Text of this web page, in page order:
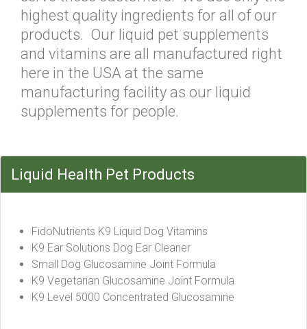
highest quality ingredients for all of our
products. Our liquid pet supplements
and vitamins are all manufactured right
here in the USA at the same
manufacturing facility as our liquid
supplements for people.
Liquid Health Pet Products
FidoNutrients K9 Liquid Dog Vitamins
K9 Ear Solutions Dog Ear Cleaner
Small Dog Glucosamine Joint Formula
K9 Vegetarian Glucosamine Joint Formula
K9 Level 5000 Concentrated Glucosamine